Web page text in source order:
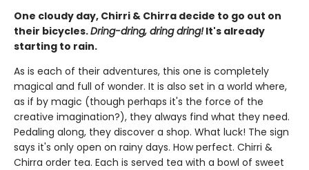
One cloudy day, Chirri & Chirra decide to go out on
their bicycles.Dring-dring, dring dring!It's already
starting to rain.
As is each of their adventures, this one is completely
magical and full of wonder. It is also set in a world where,
as if by magic (though perhaps it's the force of the
creative imagination?), they always find what they need.
Pedaling along, they discover a shop. What luck! The sign
says it's only open on rainy days. How perfect. Chirri &
Chirra order tea. Each is served tea with a bowl of sweet